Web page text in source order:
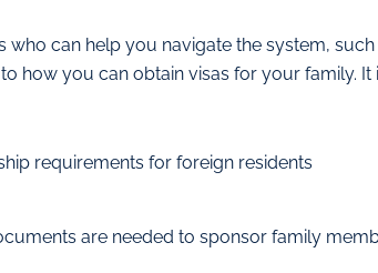
who can help you navigate the system,
how you can obtain visas for your family. It
requirements for foreign residents
are needed to sponsor family